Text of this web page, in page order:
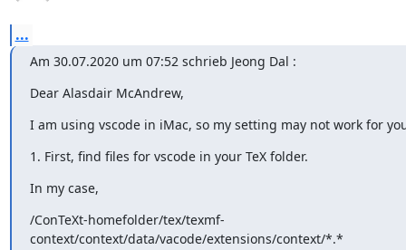
...
Am 30.07.2020 um 07:52 schrieb Jeong Dal :
Dear Alasdair McAndrew,
I am using vscode in iMac, so my setting may not work for
1. First, find files for vscode in your TeX folder.
In my case,
/ConTeXt-homefolder/tex/texmf-
context/context/data/vacode/extensions/context/*.*